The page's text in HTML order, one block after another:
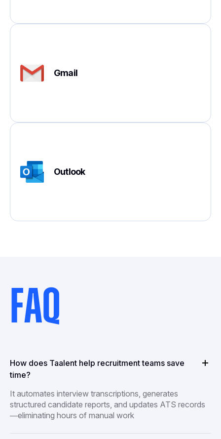
Gmail
Outlook
FAQ
How does Taalent help recruitment teams save
time?
It automates interview transcriptions, generates
structured candidate reports, and updates ATS records
—eliminating hours of manual work